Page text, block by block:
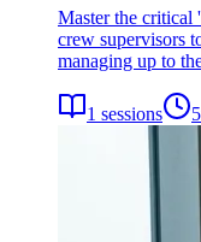
Master the critical
crew supervisors
managing up to
1 sessions 5